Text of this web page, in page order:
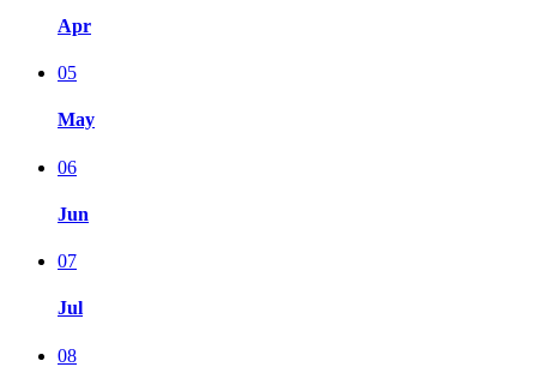
Apr
05
May
06
Jun
07
Jul
08